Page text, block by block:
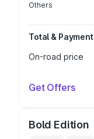
Others
Total & Payment
On-road price
Get Offers
Bold Edition